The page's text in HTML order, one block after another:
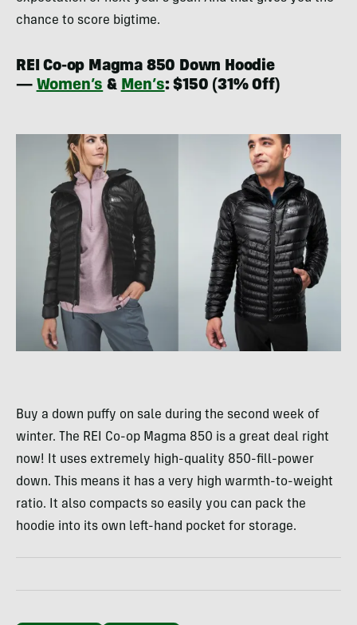
chance to score bigtime.
REI Co-op Magma 850 Down Hoodie
—Women’s&Men’s: $150 (31% Off)
Buy a down puffy on sale during the second week of
winter. The REI Co-op Magma 850 is a great deal right
now! It uses extremely high-quality 850-fill-power
down. This means it has a very high warmth-to-weight
ratio. It also compacts so easily you can pack the
hoodie into its own left-hand pocket for storage.